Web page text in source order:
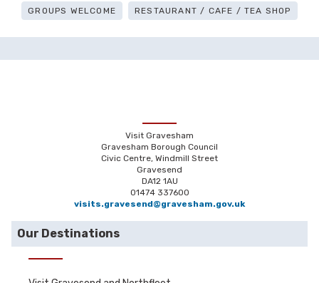
GROUPS WELCOME RESTAURANT / CAFE / TEA SHOP
Visit Gravesham
Gravesham Borough Council
Civic Centre, Windmill Street
Gravesend
DA12 1AU
01474 337600
visits.gravesend@gravesham.gov.uk
Our Destinations